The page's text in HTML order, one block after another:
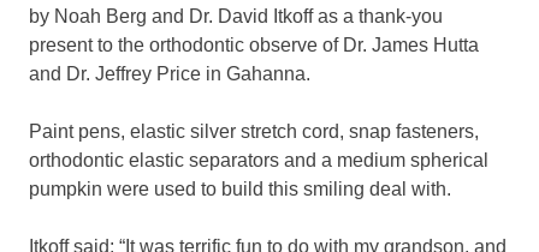
by Noah Berg and Dr. David Itkoff as a thank-you
present to the orthodontic observe of Dr. James Hutta
and Dr. Jeffrey Price in Gahanna.
Paint pens, elastic silver stretch cord, snap fasteners,
orthodontic elastic separators and a medium spherical
pumpkin were used to build this smiling deal with.
Itkoff said: “It was terrific fun to do with my grandson, and